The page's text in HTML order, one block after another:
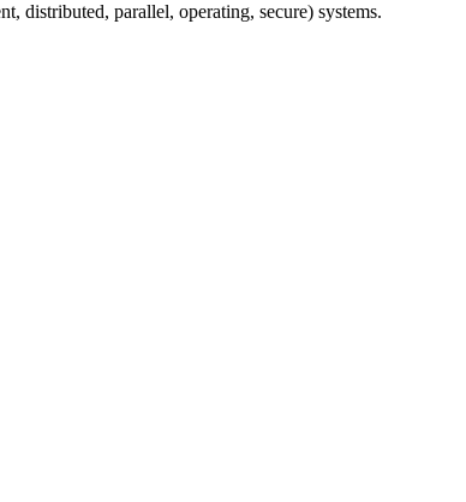
distributed, parallel, operating, secure) systems.